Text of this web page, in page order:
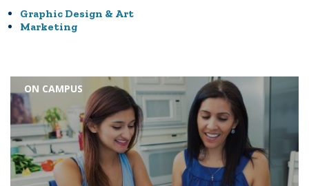
Graphic Design & Art
Marketing
ON CAMPUS